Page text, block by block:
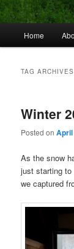
Home
TAG
Winter
Posted onApril
As the snow
just starting to
we captured